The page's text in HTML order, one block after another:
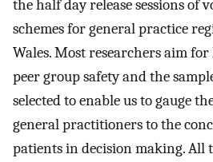
the half day release sessions of
schemes for general practice
Wales. Most researchers aim
peer group safety and the
selected to enable us to gauge
general practitioners to the
patients in decision making. All